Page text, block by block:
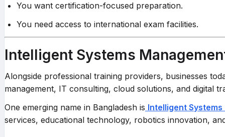
You want certification-focused preparation.
You need access to international exam facilities.
Intelligent Systems
Alongside professional training providers, businesses
management, IT consulting, cloud solutions, and digital
One emerging name in Bangladesh is Intelligent Systems
services, educational technology, robotics innovation,